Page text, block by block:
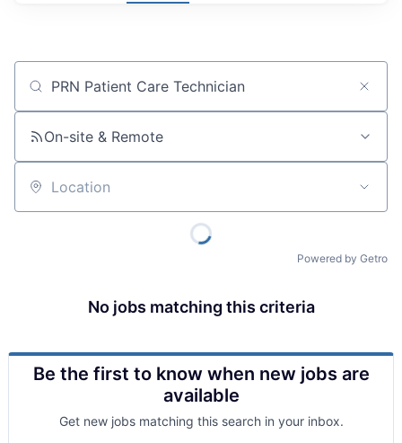
Job title, company or keyword
On-site & Remote
Location
Powered by Getro
No jobs matching this criteria
Be the first to know when new jobs are
available
Get new jobs matching this search in your inbox.